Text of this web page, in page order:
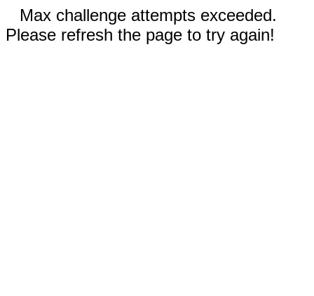
Max challenge attempts exceeded.
Please refresh the page to try again!